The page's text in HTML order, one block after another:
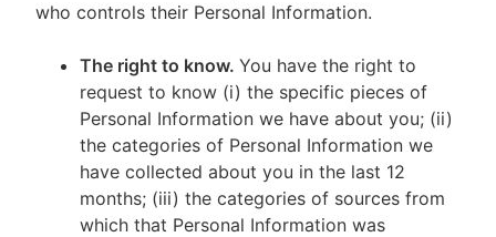
who controls their Personal Information.
The right to know. You have the right to
request to know (i) the specific pieces of
Personal Information we have about you; (ii)
the categories of Personal Information we
have collected about you in the last 12
months; (iii) the categories of sources from
which that Personal Information was